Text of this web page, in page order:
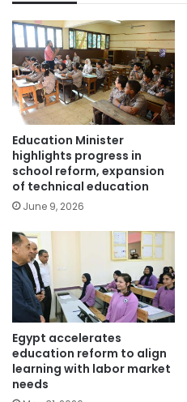
Education Minister
highlights progress in
school reform, expansion
of technical education
June 9, 2026
Egypt accelerates
education reform to align
learning with labor market
needs